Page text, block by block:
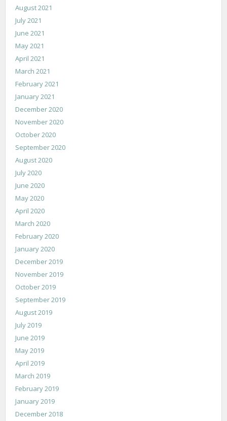
August 2021
July 2021
June 2021
May 2021
April 2021
March 2021
February 2021
January 2021
December 2020
November 2020
October 2020
September 2020
August 2020
July 2020
June 2020
May 2020
April 2020
March 2020
February 2020
January 2020
December 2019
November 2019
October 2019
September 2019
August 2019
July 2019
June 2019
May 2019
April 2019
March 2019
February 2019
January 2019
December 2018